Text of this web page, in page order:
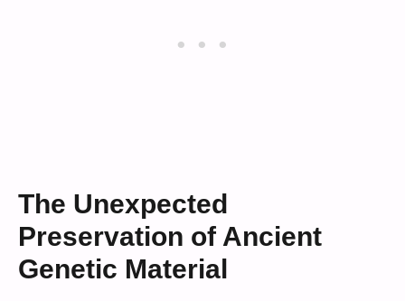
The Unexpected
Preservation of Ancient
Genetic Material